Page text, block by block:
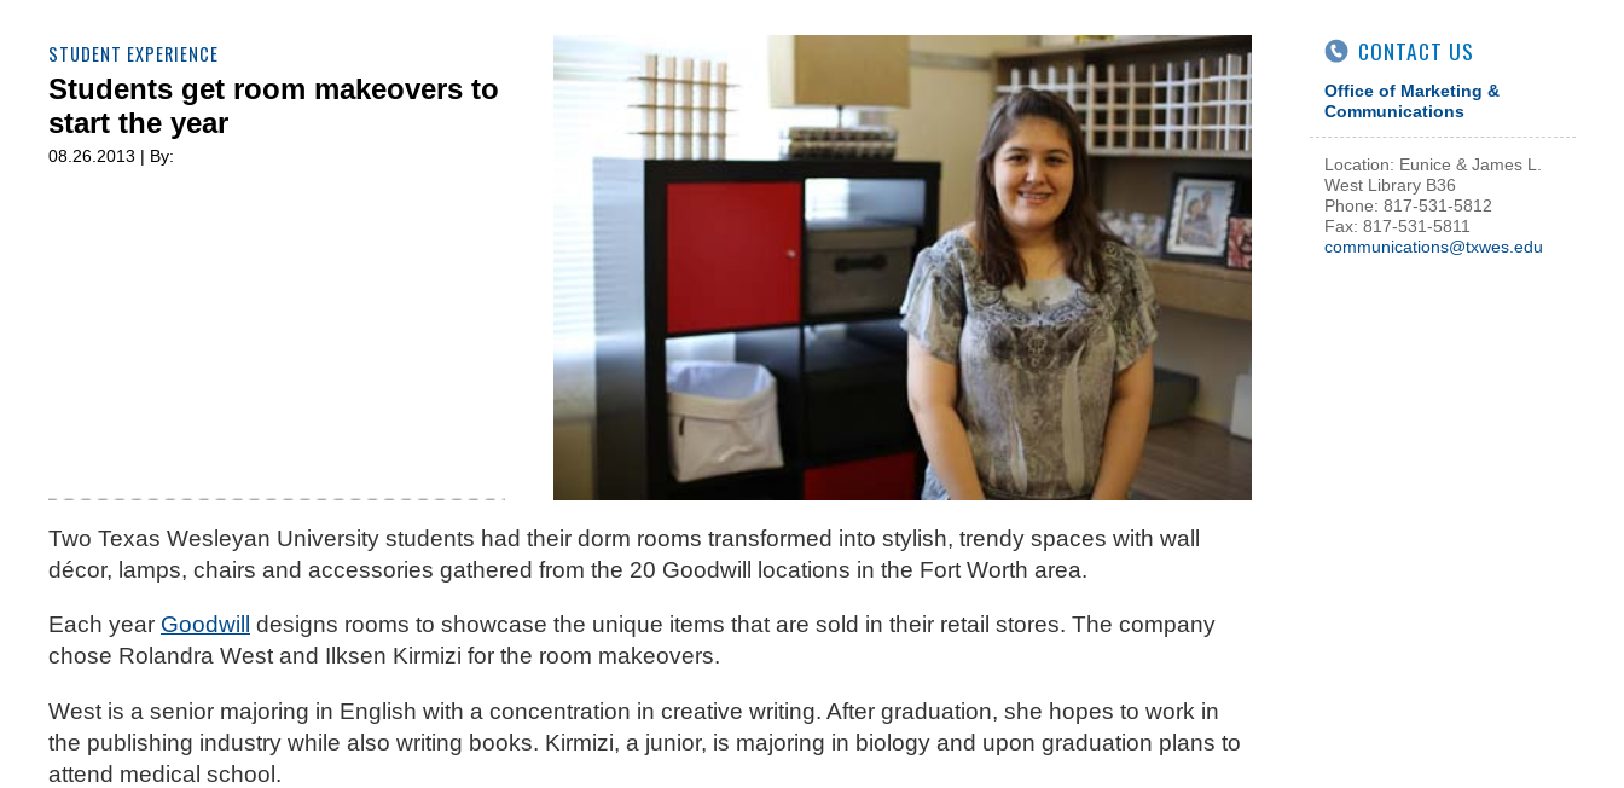
STUDENT EXPERIENCE
Students get room makeovers to
start the year
08.26.2013 | By:
Two Texas Wesleyan University students had their dorm rooms transformed into stylish, trendy spaces with wall
décor, lamps, chairs and accessories gathered from the 20 Goodwill locations in the Fort Worth area.
Each year Goodwill
designs rooms to showcase the unique items that are sold in their retail stores. The company
chose Rolandra West and Ilksen Kirmizi for the room makeovers.
West is a senior majoring in English with a concentration in creative writing. After graduation, she hopes to work in
the publishing industry while also writing books. Kirmizi, a junior, is majoring in biology and upon graduation plans to
attend medical school.
CONTACT US
Office of Marketing &
Communications
Location: Eunice & James L.
West Library B36
Phone: 817-531-5812
Fax: 817-531-5811
communications@txwes.edu